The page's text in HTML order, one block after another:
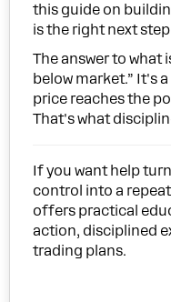
this guide on
is the right next
The answer to what
below market.” It's
price reaches the
That's what
If you want help
control into a
offers practical
action, disciplined
trading plans.